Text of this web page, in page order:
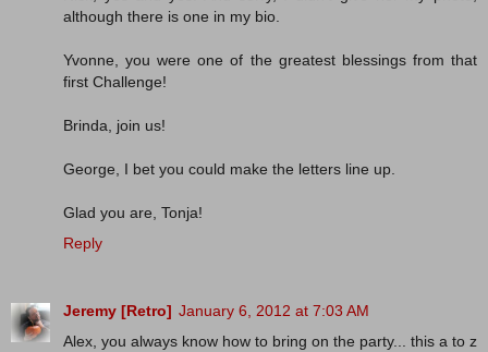
although there is one in my bio.
Yvonne, you were one of the greatest blessings from that
first Challenge!
Brinda, join us!
George, I bet you could make the letters line up.
Glad you are, Tonja!
Reply
Jeremy [Retro] January 6, 2012 at 7:03 AM
Alex, you always know how to bring on the party... this a to z